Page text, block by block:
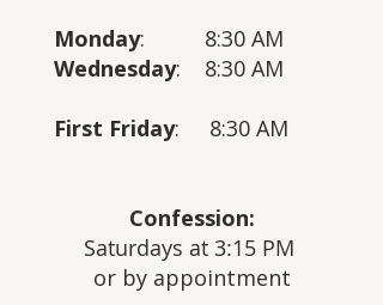
Monday: 8:30 AM
Wednesday: 8:30 AM
First Friday: 8:30 AM
Confession:
Saturdays at 3:15 PM
or by appointment